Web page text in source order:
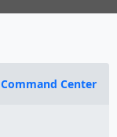
Command Center